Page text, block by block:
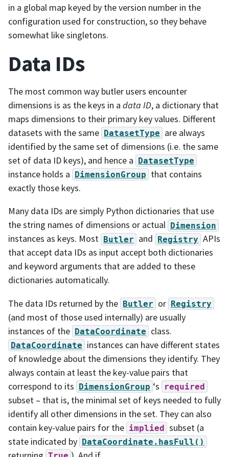
in a global map keyed by the version number in the
configuration used for construction, so they behave
somewhat like singletons.
Data IDs
The most common way butler users encounter
dimensions is as the keys in a data ID, a dictionary that
maps dimensions to their primary key values. Different
datasets with the same DatasetType are always
identified by the same set of dimensions (i.e. the same
set of data ID keys), and hence a DatasetType
instance holds a DimensionGroup that contains
exactly those keys.
Many data IDs are simply Python dictionaries that use
the string names of dimensions or actual Dimension
instances as keys. Most Butler and Registry APIs
that accept data IDs as input accept both dictionaries
and keyword arguments that are added to these
dictionaries automatically.
The data IDs returned by the Butler or Registry
(and most of those used internally) are usually
instances of the DataCoordinate class.
DataCoordinate instances can have different states
of knowledge about the dimensions they identify. They
always contain at least the key-value pairs that
correspond to its DimensionGroup ‘s required
subset – that is, the minimal set of keys needed to fully
identify all other dimensions in the set. They can also
contain key-value pairs for the implied subset (a
state indicated by DataCoordinate.hasFull()